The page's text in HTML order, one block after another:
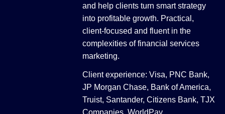
and help clients turn smart strategy
into profitable growth. Practical,
client-focused and fluent in the
complexities of financial services
marketing.
Client experience: Visa, PNC Bank,
JP Morgan Chase, Bank of America,
Truist, Santander, Citizens Bank, TJX